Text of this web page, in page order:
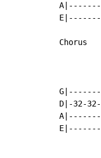
Chorus
D|-32-